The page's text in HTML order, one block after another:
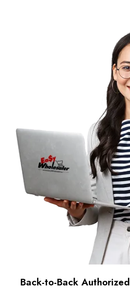
Back-to-Back Authorized